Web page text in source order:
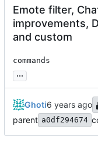
Emote filter,
improvements,
and custom
commands
...
Ghoti
parent a0df294674